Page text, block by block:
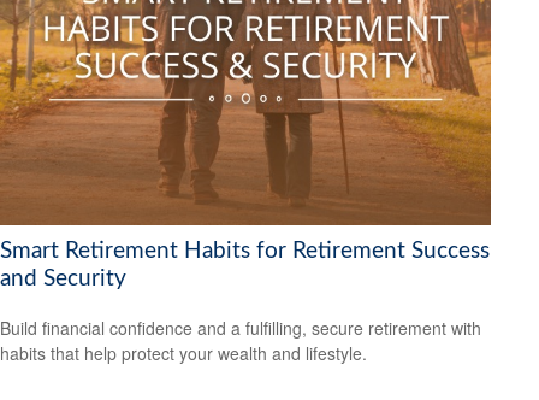
Smart Retirement Habits for Retirement Success
and Security
Build financial confidence and a fulfilling, secure retirement with
habits that help protect your wealth and lifestyle.